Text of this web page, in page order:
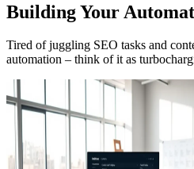
Building Your
Tired of juggling SEO tasks and
automation – think of it as